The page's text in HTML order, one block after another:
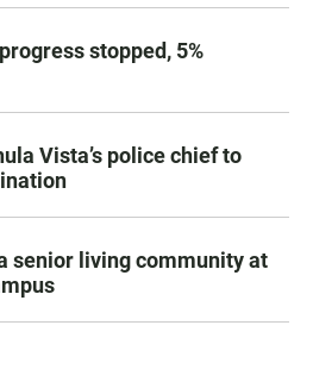
stopped, 5%
Vista’s police chief to
senior living community at